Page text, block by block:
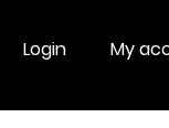
Login My